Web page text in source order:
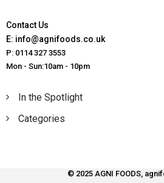
Contact Us
E: info@agnifoods.co.uk
P: 0114 327 3553
Mon - Sun:10am - 10pm
In the Spotlight
Categories
© 2025 AGNI FOODS,